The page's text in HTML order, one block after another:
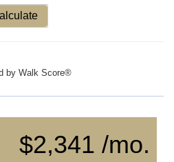
by Walk Score®
$2,341 /mo.